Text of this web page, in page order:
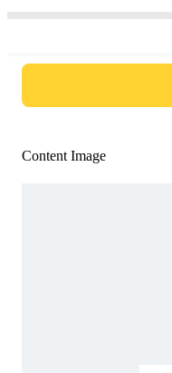
Content Image